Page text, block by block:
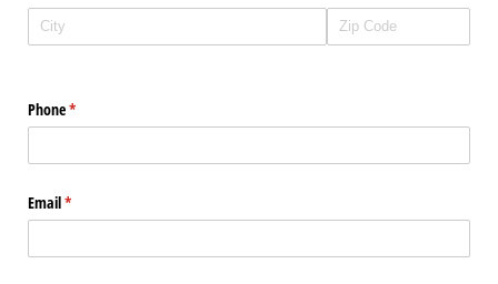
Phone*
(required)
Email*
(required)